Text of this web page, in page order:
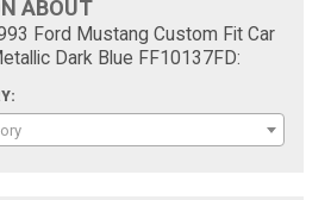
ABOUT
Ford Mustang Custom Fit Car
Dark Blue FF10137FD: